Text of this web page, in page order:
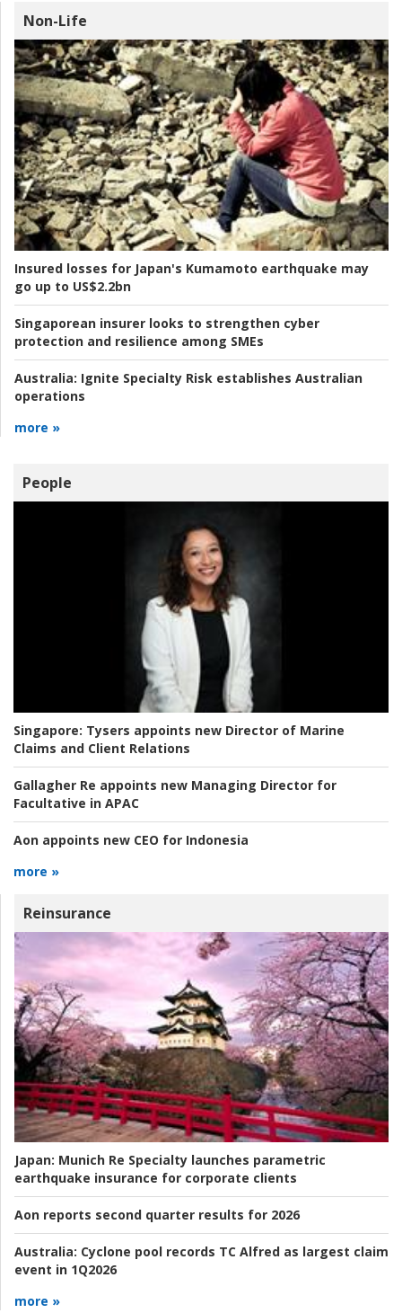
Non-Life
Insured losses for Japan's Kumamoto earthquake may
go up to US$2.2bn
Singaporean insurer looks to strengthen cyber
protection and resilience among SMEs
Australia: Ignite Specialty Risk establishes Australian
operations
more »
People
Singapore: Tysers appoints new Director of Marine
Claims and Client Relations
Gallagher Re appoints new Managing Director for
Facultative in APAC
Aon appoints new CEO for Indonesia
more »
Reinsurance
Japan: Munich Re Specialty launches parametric
earthquake insurance for corporate clients
Aon reports second quarter results for 2026
Australia: Cyclone pool records TC Alfred as largest claim
event in 1Q2026
more »